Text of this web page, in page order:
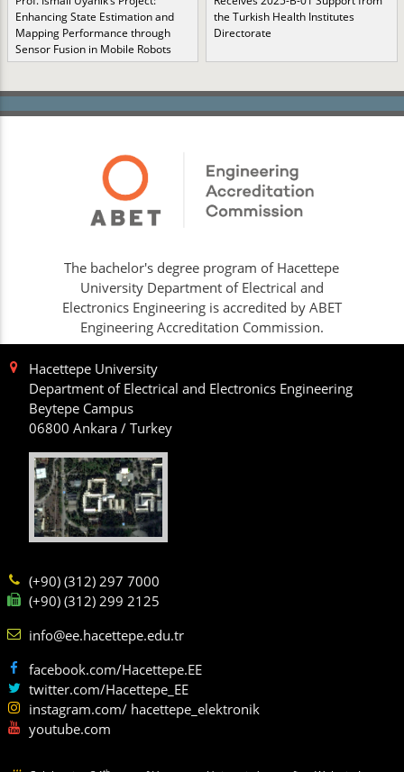
Enhancing State Estimation and
Mapping Performance through
Sensor Fusion in Mobile Robots
the Turkish Health Institutes
Directorate
The bachelor's degree program of Hacettepe
University Department of Electrical and
Electronics Engineering is accredited by ABET
Engineering Accreditation Commission.
Hacettepe University
Department of Electrical and Electronics Engineering
Beytepe Campus
06800 Ankara / Turkey
(+90) (312) 297 7000
(+90) (312) 299 2125
info@ee.hacettepe.edu.tr
facebook.com/Hacettepe.EE
twitter.com/Hacettepe_EE
instagram.com/ hacettepe_elektronik
youtube.com